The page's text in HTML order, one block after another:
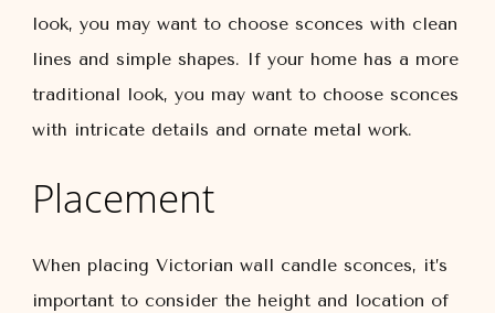
look, you may want to choose sconces with clean
lines and simple shapes. If your home has a more
traditional look, you may want to choose sconces
with intricate details and ornate metal work.
Placement
When placing Victorian wall candle sconces, it’s
important to consider the height and location of